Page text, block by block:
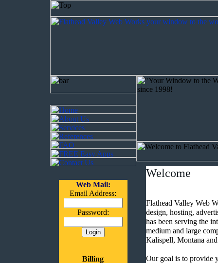
Web Mail:
Email Address:
Password:
Billing
Welcome
Flathead Valley Web
design, hosting,
has been serving the
medium and large
Kalispell, Montana
Our goal is to provide